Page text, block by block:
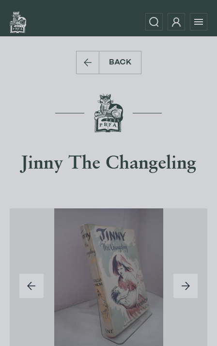
BACK
Jinny The Changeling